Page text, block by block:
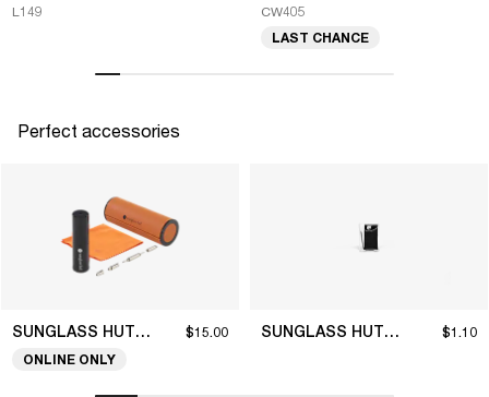
L149 CW405
LAST CHANCE
Perfect accessories
SUNGLASS HUT COLLECTION $15.00
ONLINE ONLY
SUNGLASS HUT COLLECTION $1.10